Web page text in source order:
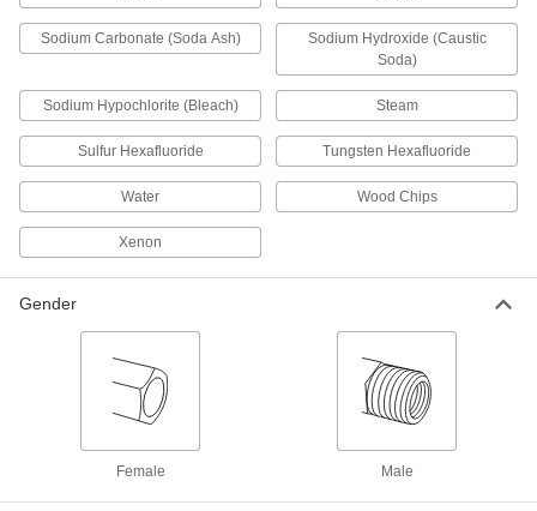
3 products
Conduit and Fittings
Protect wiring from impact and the environment
51 products
Material Handling
Coolant Hose and Fittings
Build a custom system to deliver coolant, cutting
6 products
Sodium Carbonate (Soda Ash)
Sodium Hydroxide (Caustic
Soda)
Sodium Hypochlorite (Bleach) Steam
Sulfur Hexafluoride Tungsten Hexafluoride
Water Wood Chips
Xenon
Gender
Female Male